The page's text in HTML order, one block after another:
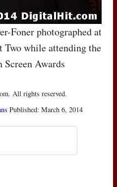
Foner photographed at
Two while attending the
Screen Awards
All rights reserved.
Published: March 6, 2014